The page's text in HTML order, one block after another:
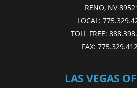
RENO, NV
LOCAL:
TOLL FREE:
FAX:
LAS VEGAS